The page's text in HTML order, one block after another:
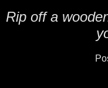
Rip off a